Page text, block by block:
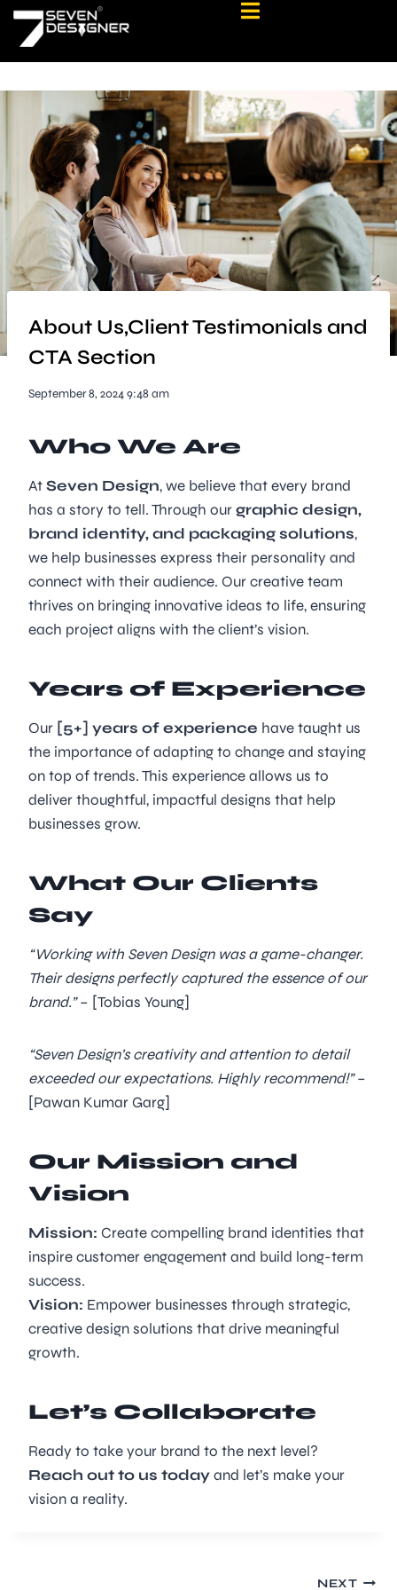
About Us,Client Testimonials and
CTA Section
September 8, 2024 9:48 am
Who We Are
AtSeven Design, we believe that every brand
has a story to tell. Through ourgraphic design,
brand identity, and packaging solutions,
we help businesses express their personality and
connect with their audience. Our creative team
thrives on bringing innovative ideas to life, ensuring
each project aligns with the client’s vision.
Years of Experience
Our [5+] years of experience have taught us
the importance of adapting to change and staying
on top of trends. This experience allows us to
deliver thoughtful, impactful designs that help
businesses grow.
What Our Clients
Say
“Working with Seven Design was a game-changer.
Their designs perfectly captured the essence of our
brand.”– [Tobias Young]
“Seven Design’s creativity and attention to detail
exceeded our expectations. Highly recommend!”–
[Pawan Kumar Garg]
Our Mission and
Vision
Mission: Create compelling brand identities that
inspire customer engagement and build long-term
success.
Vision: Empower businesses through strategic,
creative design solutions that drive meaningful
growth.
Let’s Collaborate
Ready to take your brand to the next level?
Reach out to us todayand let’s make your
vision a reality.
NEXT